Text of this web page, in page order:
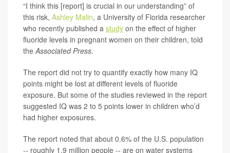
“I think this [report] is crucial in our understanding” of
this risk, Ashley Malin, a University of Florida researcher
who recently published a study on the effect of higher
fluoride levels in pregnant women on their children, told
theAssociated Press.
The report did not try to quantify exactly how many IQ
points might be lost at different levels of fluoride
exposure. But some of the studies reviewed in the report
suggested IQ was 2 to 5 points lower in children who’d
had higher exposures.
The report noted that about 0.6% of the U.S. population
-- roughly 1.9 million people -- are on water systems